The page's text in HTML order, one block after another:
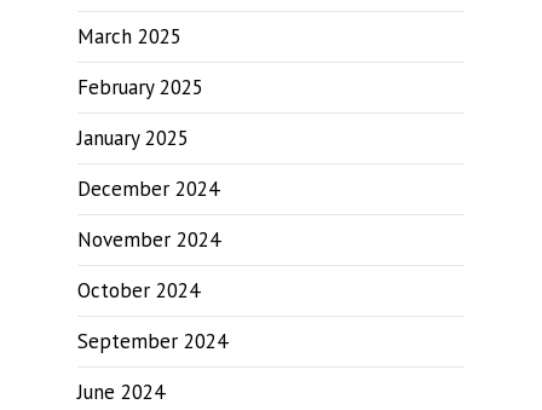
March 2025
February 2025
January 2025
December 2024
November 2024
October 2024
September 2024
June 2024